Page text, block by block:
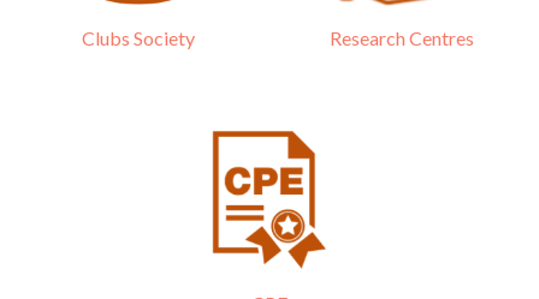
Clubs Society Research Centres